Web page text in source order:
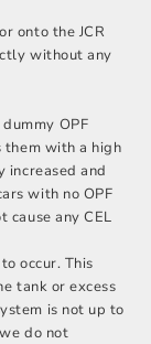
onto the JCR
without any
OPF
with a high
increased and
with no OPF
cause any CEL
occur. This
tank or excess
is not up to
do not